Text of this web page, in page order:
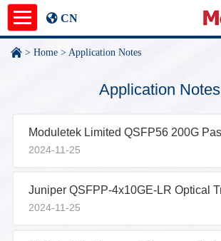
CN
> Home > Application Notes
Application Notes
2024-11-25
2024-11-25
Application Notes
News
undefined